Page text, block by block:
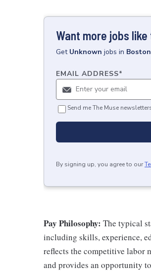
Want more jobs like
Get Unknown jobs in
EMAIL ADDRESS*
Send me The Muse
By signing up, you agree to our
Pay Philosophy: The typical
including skills, experience,
reflects the competitive labor
and provides an opportunity